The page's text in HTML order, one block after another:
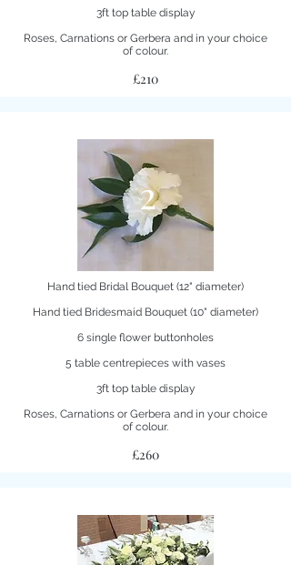
3ft top table display
Roses, Carnations or Gerbera and in your choice
of colour.
£210
2
Hand tied Bridal Bouquet (12" diameter)
Hand tied Bridesmaid Bouquet (10" diameter)
6 single flower buttonholes
5 table centrepieces with vases
3ft top table display
Roses, Carnations or Gerbera and in your choice
of colour.
£260